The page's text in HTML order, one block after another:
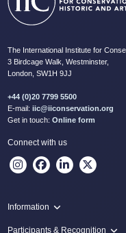
The International Institute for
3 Birdcage Walk, Westminster,
London, SW1H 9JJ
+44 (0)20 7799 5500
E-mail: iic@iiconservation.org
Get in touch: Online form
Connect with us
Information
Programme
Participants & Recognition